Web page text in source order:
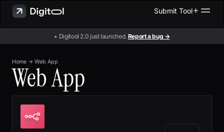
Submit Tool
• Digitool 2.0 just launched. Report a bug →
Home → Web App
Web App